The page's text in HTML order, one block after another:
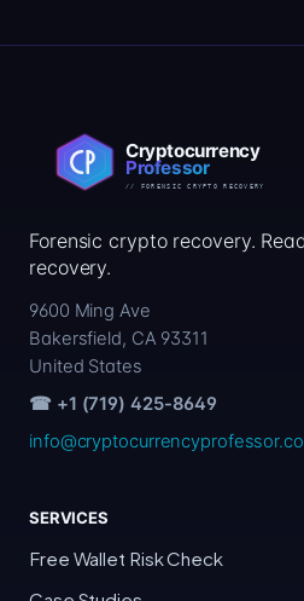
Forensic crypto recovery.
recovery.
9600 Ming Ave
Bakersfield, CA 93311
United States
☎ +1 (719) 425-8649
SERVICES
Free Wallet Risk Check